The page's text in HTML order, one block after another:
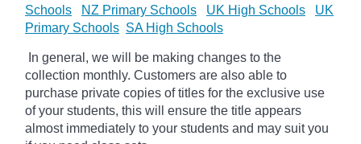
Schools
NZ Primary Schools UK High Schools
UK
Primary Schools SA High Schools
In general, we will be making changes to the
collection monthly. Customers are also able to
purchase private copies of titles for the exclusive use
of your students, this will ensure the title appears
almost immediately to your students and may suit you